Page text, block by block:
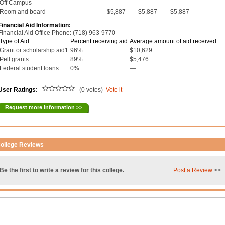
Off Campus
Room and board
$5,887 $5,887
$5,887
Aid Information:
Aid Office Phone: (718) 963-9770
Type of Aid
Percent receiving aid Average amount of aid received
Grant or scholarship aid1 96%
$10,629
Pell grants
89%
$5,476
Federal student loans
0% —
Ratings: (0 votes)Vote it
Request more information >>
Reviews
Be the first to write a review for this college. Post a Review >>